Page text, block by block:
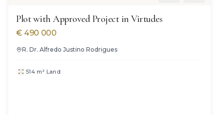
Plot with Approved Project in Virtudes
€ 490 000
R. Dr. Alfredo Justino Rodrigues
514 m² Land